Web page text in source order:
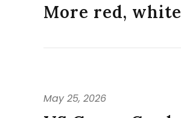
More red,
May 25, 2026